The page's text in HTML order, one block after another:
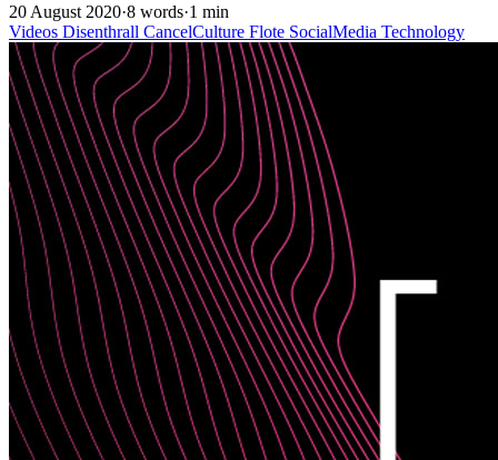
20 August 2020·8 words·1 min
Videos Disenthrall CancelCulture Flote SocialMedia Technology